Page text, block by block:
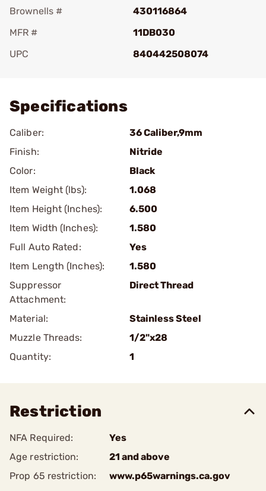
Brownells #
430116864
MFR #
11DB030
UPC
840442508074
Specifications
Caliber:
36 Caliber,9mm
Finish:
Nitride
Color:
Black
Item Weight (lbs):
1.068
Item Height (Inches):
6.500
Item Width (Inches):
1.580
Full Auto Rated:
Yes
Item Length (Inches):
1.580
Suppressor
Attachment:
Direct Thread
Material:
Stainless Steel
Muzzle Threads:
1/2"x28
Quantity:
1
Restriction
NFA Required:
Yes
Age restriction:
21 and above
Prop 65 restriction:
www.p65warnings.ca.gov